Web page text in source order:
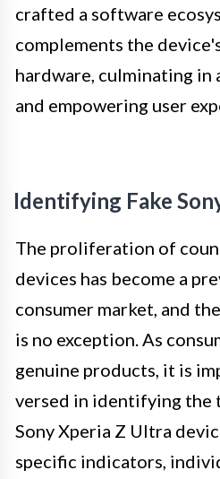
crafted a software
complements the
hardware, culminating in
and empowering user
Identifying Fake
The proliferation of
devices has become a
consumer market, and
is no exception. As
genuine products, it is
versed in identifying the
Sony Xperia Z Ultra
specific indicators,